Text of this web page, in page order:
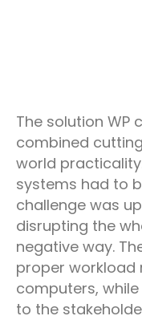
The solution WP
combined
world
systems had to
challenge was
disrupting the
negative way.
proper workload
computers,
to the